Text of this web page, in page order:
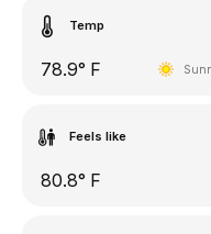
Temp
78.9° F
Feels like
80.8° F